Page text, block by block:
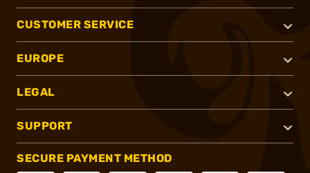
CUSTOMER SERVICE
EUROPE
LEGAL
SUPPORT
SECURE PAYMENT METHOD